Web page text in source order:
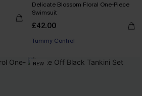
Delicate Blossom Floral One-Piece
Swimsuit
£42.00
Tummy Control
NEW